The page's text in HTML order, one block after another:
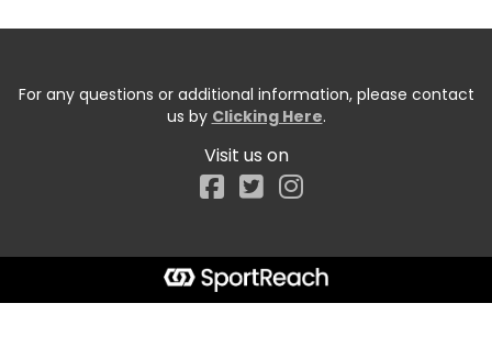
For any questions or additional information, please contact
us by Clicking Here.
Visit us on
Facebook